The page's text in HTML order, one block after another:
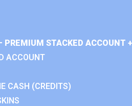
PREMIUM STACKED ACCOUNT
ACCOUNT
CASH (CREDITS)